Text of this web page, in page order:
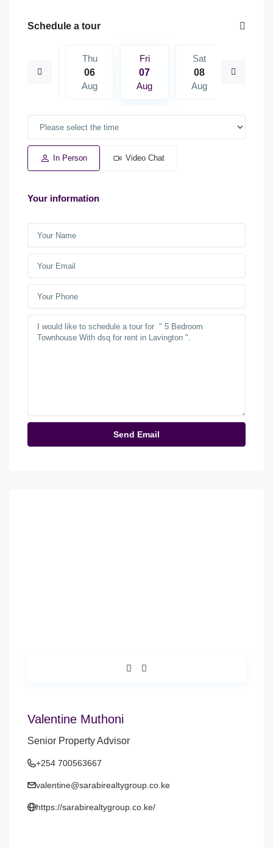
Schedule a tour
15
Thu
06
Aug
Fri
07
Aug
Sat
08
Aug
In Person Video Chat
Your information
Valentine Muthoni
Senior Property Advisor
+254 700563667
valentine@sarabirealtygroup.co.ke
https://sarabirealtygroup.co.ke/